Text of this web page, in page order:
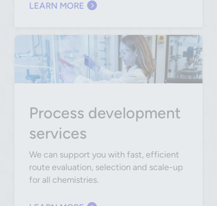
LEARN MORE
Process development
services
We can support you with fast, efficient
route evaluation, selection and scale-up
for all chemistries.